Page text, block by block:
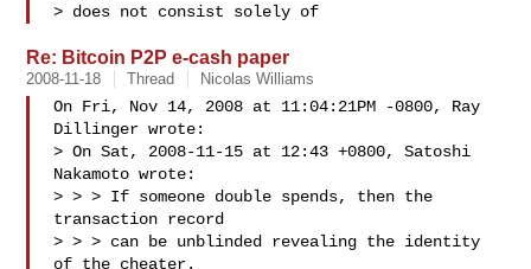
> does not consist solely of
Re: Bitcoin P2P e-cash paper
2008-11-18 Thread Nicolas Williams
On Fri, Nov 14, 2008 at 11:04:21PM -0800, Ray
Dillinger wrote:
> On Sat, 2008-11-15 at 12:43 +0800, Satoshi
Nakamoto wrote:
> > > If someone double spends, then the
transaction record
> > > can be unblinded revealing the identity
of the cheater.